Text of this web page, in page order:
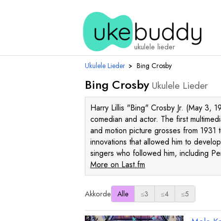
ukulele lieder
Ukulele Lieder › Bing Crosby
Bing Crosby Ukulele Lieder
Harry Lillis "Bing" Crosby Jr. (May 3,
comedian and actor. The first
and motion picture grosses from
innovations that allowed him to
singers who followed him, including
More on Last.fm
Akkorde Alle ≤3 ≤4 ≤5